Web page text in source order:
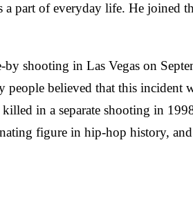
part of everyday life. He joined
shooting in Las Vegas on
believed that this incident
in a separate shooting in
figure in hip-hop history,